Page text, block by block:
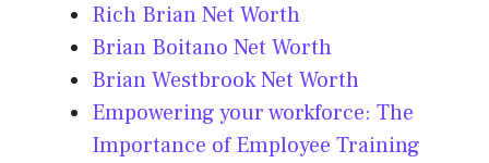
Rich Brian Net Worth
Brian Boitano Net Worth
Brian Westbrook Net Worth
Empowering your workforce: The
Importance of Employee Training